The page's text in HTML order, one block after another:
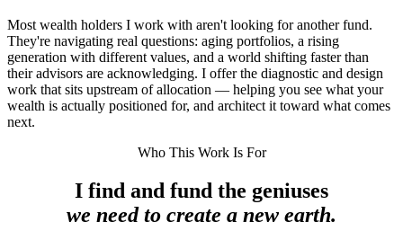
Most wealth holders I work with aren't looking for another fund.
They're navigating real questions: aging portfolios, a rising
generation with different values, and a world shifting faster than
their advisors are acknowledging. I offer the diagnostic and design
work that sits upstream of allocation — helping you see what your
wealth is actually positioned for, and architect it toward what comes
next.
Who This Work Is For
I find and fund the geniuses
we need to create a new earth.